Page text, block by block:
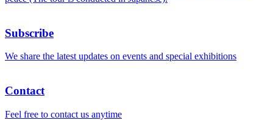
Subscribe
We share the latest updates on events and special exhibitions
Contact
Feel free to contact us anytime